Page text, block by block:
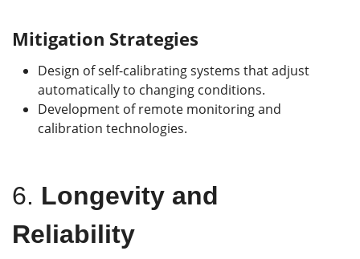
Mitigation Strategies
Design of self-calibrating systems that adjust
automatically to changing conditions.
Development of remote monitoring and
calibration technologies.
6. Longevity and
Reliability